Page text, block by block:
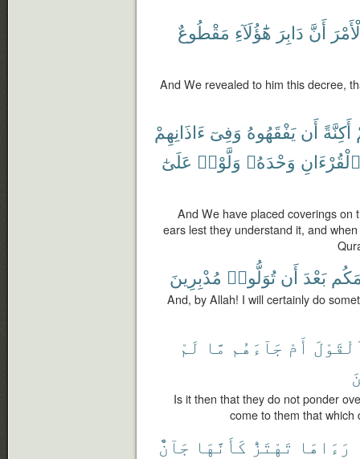
أَنَّ دَابِرَ هَٰٓؤُلَآءِ مَقْطُوعٌ
And We revealed to him this decree,
أَكِنَّةً أَن يَفْقَهُوهُ وَفِىٓ ءَاذَانِهِمْ
ٱلْقُرْءَانِ وَحْدَهُۥ وَلَّوْا۟ عَلَىٰٓ
And We have placed coverings on
ears lest they understand it, and
بَعْدَ أَن تُوَلُّوا۟ مُدْبِرِينَ
And, by Allah! I will certainly do
أَمْ جَآءَهُم مَّا لَمْ
Is it then that they do not ponder
come to them that
رَءَاهَا تَهْتَزُّ كَأَنَّهَا جَآنٌّ